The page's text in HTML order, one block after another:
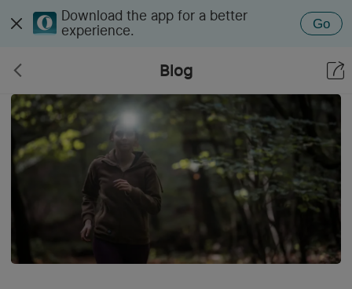
Download the app for a better
experience.
Go
Blog